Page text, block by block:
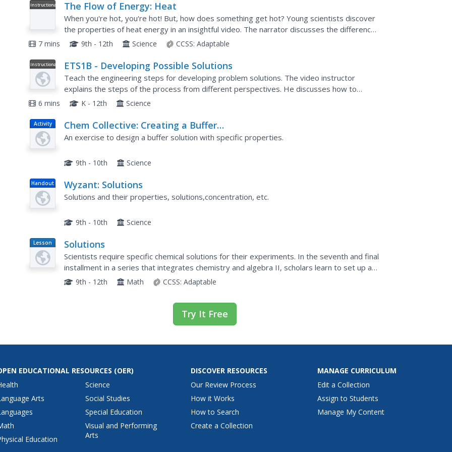
Instructional
The Flow of Energy: Heat
When you're hot, you're hot! But, how does something get hot? Young scientists discover
the properties of heat energy in an insightful video. The narrator discusses the differences
between kinetic and potential energy, how heat transfers...
7 mins 9th - 12th Science CCSS: Adaptable
Instructional
Video
ETS1B - Developing Possible Solutions
Teach the engineering steps for developing problem solutions. The video instructor
explains the steps of the process from different perspectives. He discusses how to
approach a problem in early elementary all the way through advanced...
6 mins K - 12th Science
Activity
Chem Collective: Creating a Buffer
Solution
An exercise to design a buffer solution with specific properties.
9th - 10th Science
Handout Wyzant: Solutions
Solutions and their properties, solutions,concentration, etc.
9th - 10th Science
Lesson
Plan
Solutions
Scientists require specific chemical solutions for their experiments. In the seventh and final
installment in a series that integrates chemistry and algebra II, scholars learn to set up a
system of equations to solve the volume of a...
9th - 12th Math CCSS: Adaptable
Try It Free
EDUCATIONAL RESOURCES (OER)
Arts
Education
Science
Social Studies
Special Education
Visual and Performing
Arts
DISCOVER RESOURCES
Our Review Process
How it Works
How to Search
Create a Collection
MANAGE CURRICULUM
Edit a Collection
Assign to Students
Manage My Content